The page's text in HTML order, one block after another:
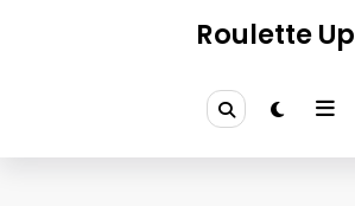
Roulette Up